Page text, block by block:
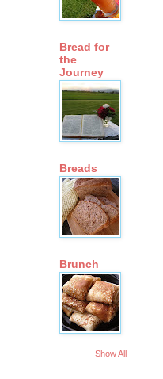
Bread for
the
Journey
Breads
Brunch
Show All